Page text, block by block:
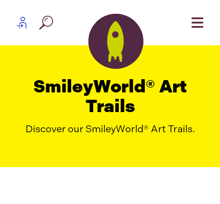
Partner log in
SmileyWorld® Art
Trails
Discover our SmileyWorld® Art Trails.